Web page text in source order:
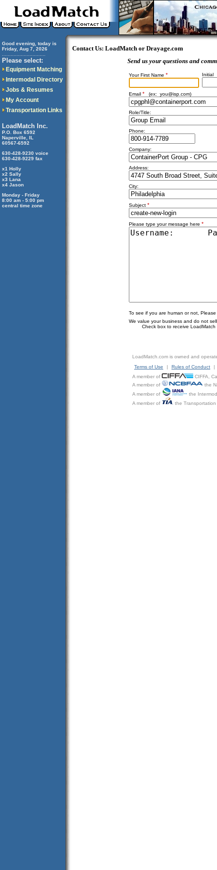
Good evening, today is
Friday, Aug 7, 2026
Please select:
Equipment Matching
Intermodal Directory
Jobs & Resumes
My Account
Transportation Links
LoadMatch Inc.
P.O. Box 6592
Naperville, IL
60567-6592
630-428-9230 voice
630-428-9229 fax
x1 Holly
x2 Sally
x3 Lana
x4 Jason
Monday - Friday
8:00 am - 5:00 pm
central time zone
Contact Us: LoadMatch or Drayage.com
Send us your questions and
Your First Name * Initial
Email * (ex: you@isp.com)
Role/Title:
Phone:
Company:
Address:
City:
Subject *
Please type your message here *
To see if you are human or not,
We value your business and do not
Check box to receive LoadMatch
LoadMatch.com is owned and
Terms of Use
| Rules of Conduct
|
A member of
CIFFA,
A member of
the
A member of
the
A member of
the